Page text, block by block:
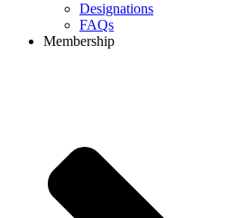
Designations
FAQs
Membership